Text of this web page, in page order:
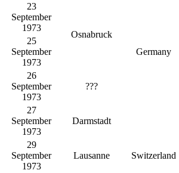
Germany
23
September
1973
Osnabruck
25
September
1973
26
September
1973
???
27
September
1973
Darmstadt
29
September
1973
Lausanne Switzerland